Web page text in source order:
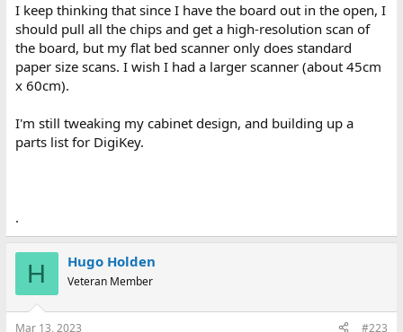
I keep thinking that since I have the board out in the open, I
should pull all the chips and get a high-resolution scan of
the board, but my flat bed scanner only does standard
paper size scans. I wish I had a larger scanner (about 45cm
x 60cm).
I'm still tweaking my cabinet design, and building up a
parts list for DigiKey.
.
H Hugo Holden
Veteran Member
Mar 13, 2023 #223